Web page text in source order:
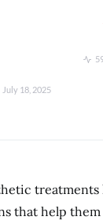
July 18, 2025
treatments
that help